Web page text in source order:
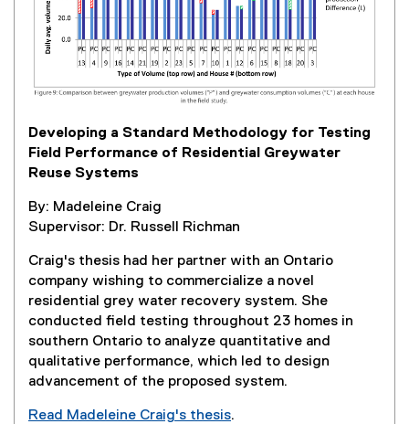
Developing a Standard Methodology for Testing
Field Performance of Residential Greywater
Reuse Systems
By: Madeleine Craig
Supervisor: Dr. Russell Richman
Craig's thesis had her partner with an Ontario
company wishing to commercialize a novel
residential grey water recovery system. She
conducted field testing throughout 23 homes in
southern Ontario to analyze quantitative and
qualitative performance, which led to design
advancement of the proposed system.
Read Madeleine Craig's thesis.